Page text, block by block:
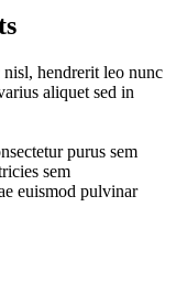
hendrerit leo nunc
aliquet sed in
purus sem
sem
euismod pulvinar